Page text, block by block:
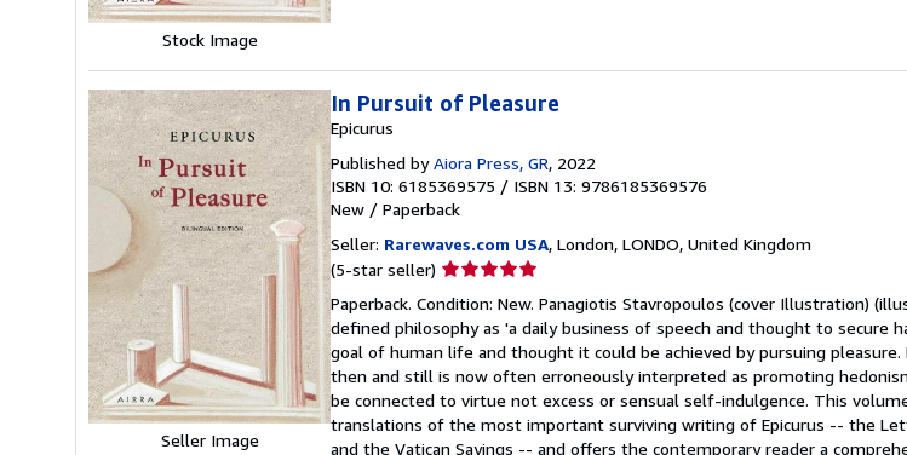
Stock Image
Seller Image
In Pursuit of Pleasure
Epicurus
Published byAiora Press, GR, 2022
ISBN 10: 6185369575 / ISBN 13: 9786185369576
New / Paperback
Seller: Rarewaves.com USA, London, LONDO, United Kingdom
(5-star seller) Seller
5
out
of
5
stars
Paperback. Condition: New. Panagiotis Stavropoulos (cover Illustration)
defined philosophy as 'a daily business of speech and thought to secure
goal of human life and thought it could be achieved by pursuing pleasure.
then and still is now often erroneously interpreted as promoting
be connected to virtue not excess or sensual self-indulgence. This
translations of the most important surviving writing of Epicurus -- the
and the Vatican Sayings -- and offers the contemporary reader a